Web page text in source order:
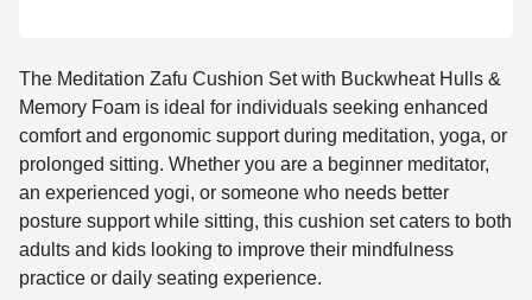
The Meditation Zafu Cushion Set with Buckwheat Hulls &
Memory Foam is ideal for individuals seeking enhanced
comfort and ergonomic support during meditation, yoga, or
prolonged sitting. Whether you are a beginner meditator,
an experienced yogi, or someone who needs better
posture support while sitting, this cushion set caters to both
adults and kids looking to improve their mindfulness
practice or daily seating experience.